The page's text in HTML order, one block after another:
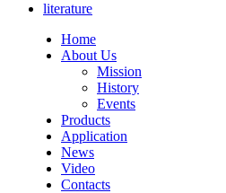
literature
Home
About Us
Mission
History
Events
Products
Application
News
Video
Contacts